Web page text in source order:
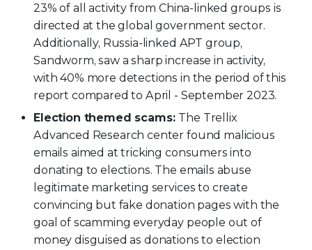
23% of all activity from China-linked groups is
directed at the global government sector.
Additionally, Russia-linked APT group,
Sandworm, saw a sharp increase in activity,
with 40% more detections in the period of this
report compared to April - September 2023.
Election themed scams: The Trellix
Advanced Research center found malicious
emails aimed at tricking consumers into
donating to elections. The emails abuse
legitimate marketing services to create
convincing but fake donation pages with the
goal of scamming everyday people out of
money disguised as donations to election